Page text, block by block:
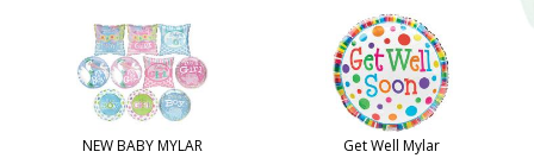
NEW BABY MYLAR Get Well Mylar